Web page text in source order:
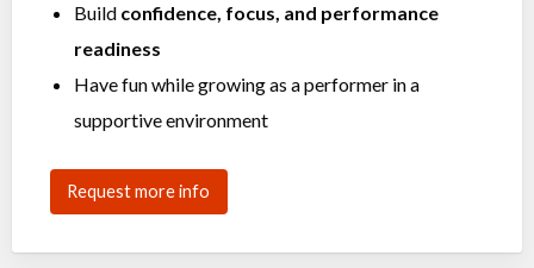
Build confidence, focus, and performance
readiness
Have fun while growing as a performer in a
supportive environment
Request more info